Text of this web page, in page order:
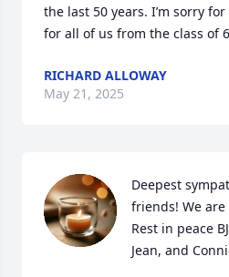
the last 50 years. I’m sorry for
for all of us from the class of
RICHARD ALLOWAY
May 21, 2025
Deepest
friends! We
Rest in peace
Jean, and